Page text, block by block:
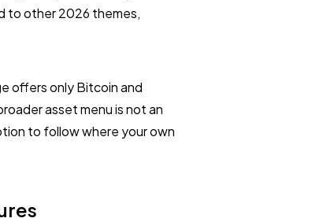
to other 2026 themes,
offers only Bitcoin and
asset menu is not an
to follow where your own